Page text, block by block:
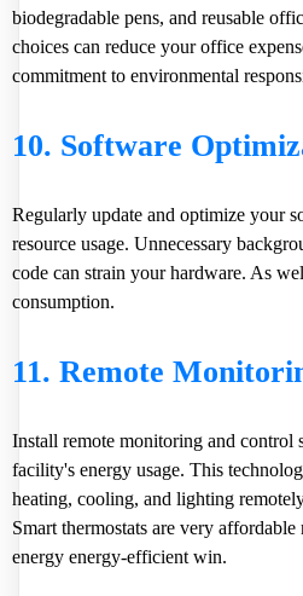
biodegradable pens, and reusable
choices can reduce your office
commitment to environmental
10. Software
Regularly update and optimize your
resource usage. Unnecessary
code can strain your hardware. As
consumption.
11. Remote
Install remote monitoring and control
facility's energy usage. This
heating, cooling, and lighting
Smart thermostats are very
energy energy-efficient win.